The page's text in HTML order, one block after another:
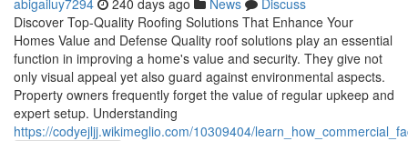
abigailuy7294 240 days ago News
Discuss
Discover Top-Quality Roofing Solutions That Enhance Your
Homes Value and Defense Quality roof solutions play an essential
function in improving a home's value and security. They give not
only visual appeal yet also guard against environmental aspects.
Property owners frequently forget the value of regular upkeep and
expert setup. Understanding
https://codyejljj.wikimeglio.com/10309404/